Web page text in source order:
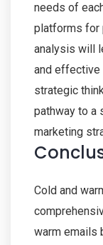
needs of
platforms for
analysis will
and effective
strategic
pathway to a
marketing
Cold and
warm emails